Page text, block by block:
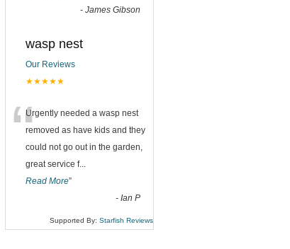
- James Gibson
wasp nest
Our Reviews
★★★★★
“Urgently needed a wasp nest
removed as have kids and they
could not go out in the garden,
great service f...
Read More”
- Ian P
Supported By: Starfish Reviews